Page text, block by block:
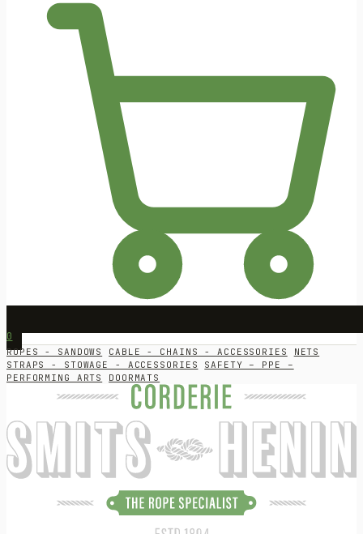
0
ROPES - SANDOWS CABLE - CHAINS - ACCESSORIES
NETS
STRAPS - STOWAGE - ACCESSORIES
SAFETY – PPE –
PERFORMING ARTS
DOORMATS